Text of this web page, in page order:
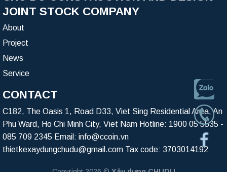
JOINT STOCK COMPANY
About
Project
News
Service
CONTACT
C182, The Oasis 1, Road D33, Viet Sing Residential Area, An
Phu Ward, Ho Chi Minh City, Viet Nam Hotline: 1900 05 5535 -
085 709 2345 Email: info@ccoin.vn
thietkexaydungchudu@gmail.com Tax code: 3703014192